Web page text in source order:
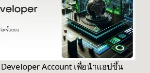
Account เพื่อนำแอปขึ้น